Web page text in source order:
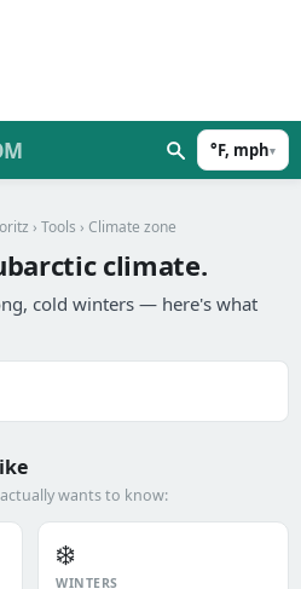
°F, mph▾
› Tools › Climate zone
climate.
cold winters — here's what
wants to know:
❄️
WINTERS